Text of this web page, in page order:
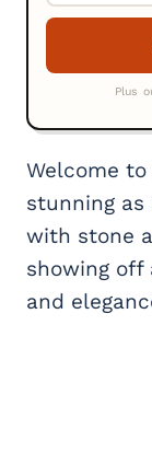
Welcome to
stunning as
with stone
showing off
and